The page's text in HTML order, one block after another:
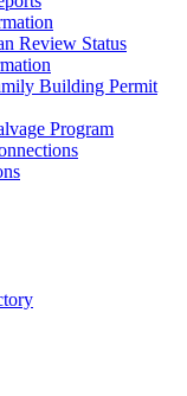
Review Status
Building Permit
Program